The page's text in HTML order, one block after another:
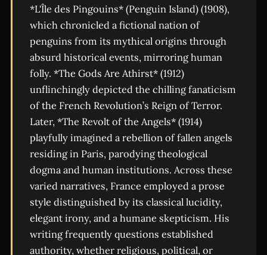
*L'Île des Pingouins* (Penguin Island) (1908),
which chronicled a fictional nation of
penguins from its mythical origins through
absurd historical events, mirroring human
folly. *The Gods Are Athirst* (1912)
unflinchingly depicted the chilling fanaticism
of the French Revolution’s Reign of Terror.
Later, *The Revolt of the Angels* (1914)
playfully imagined a rebellion of fallen angels
residing in Paris, parodying theological
dogma and human institutions. Across these
varied narratives, France employed a prose
style distinguished by its classical lucidity,
elegant irony, and a humane skepticism. His
writing frequently questions established
authority, whether religious, political, or